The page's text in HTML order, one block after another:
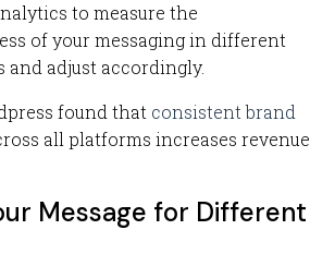
to measure the
of your messaging in different
and adjust accordingly.
found that consistent brand
all platforms increases revenue
Message for Different